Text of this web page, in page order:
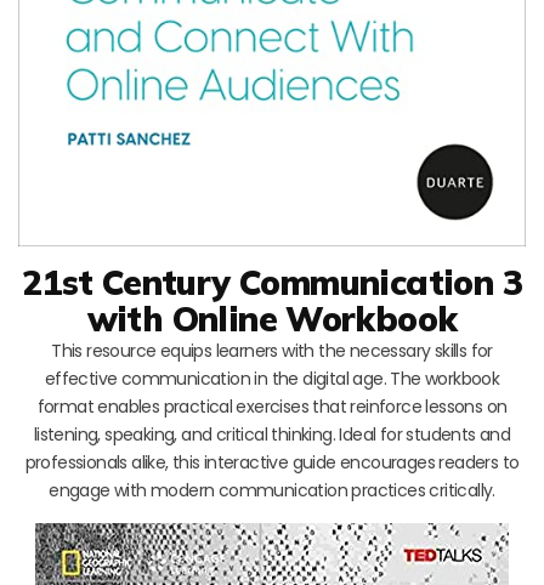
21st Century Communication 3
with Online Workbook
This resource equips learners with the necessary skills for
effective communication in the digital age. The workbook
format enables practical exercises that reinforce lessons on
listening, speaking, and critical thinking. Ideal for students and
professionals alike, this interactive guide encourages readers to
engage with modern communication practices critically.